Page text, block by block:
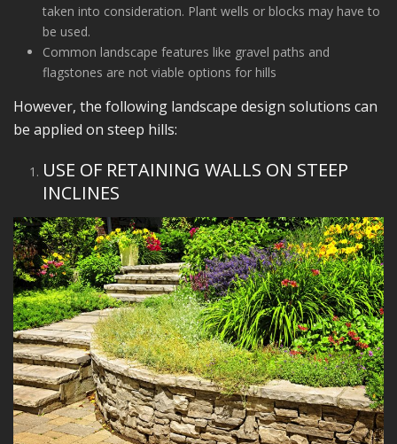
taken into consideration. Plant wells or blocks may have to
be used.
Common landscape features like gravel paths and
flagstones are not viable options for hills
However, the following landscape design solutions can
be applied on steep hills:
USE OF RETAINING WALLS ON STEEP
INCLINES